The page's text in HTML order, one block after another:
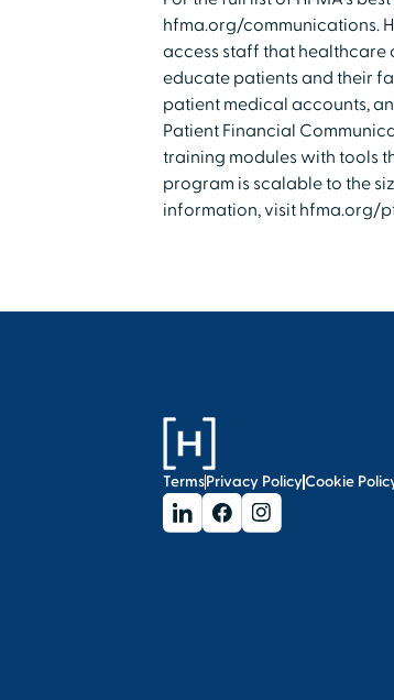
hfma.org/communications.
access staff that
educate patients and their
patient medical accounts,
Patient Financial
training modules with tools
program is scalable to the
information, visit hfma.org/
TermsPrivacy PolicyCookie